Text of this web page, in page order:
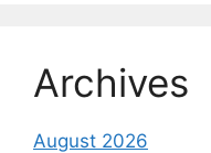
Archives
August 2026